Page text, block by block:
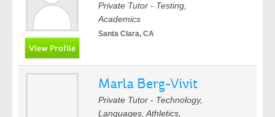
Private Tutor - Testing,
Academics
Santa Clara, CA
Marla Berg-Vivit
Private Tutor - Technology,
Languages, Athletics,